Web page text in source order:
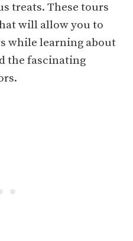
treats. These tours
will allow you to
while learning about
the fascinating